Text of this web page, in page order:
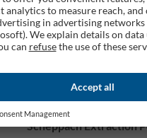
Scheppach Extraction